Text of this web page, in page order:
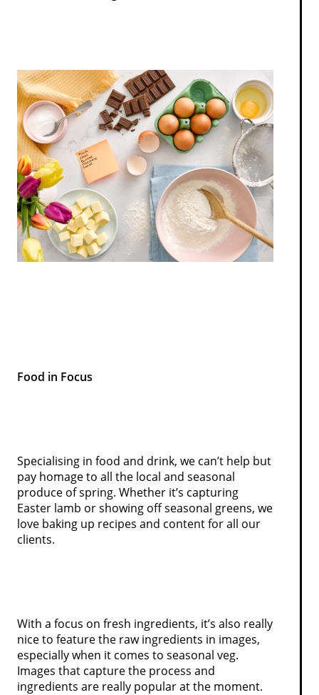
Food in Focus
Specialising in food and drink, we can’t help but
pay homage to all the local and seasonal
produce of spring. Whether it’s capturing
Easter lamb or showing off seasonal greens, we
love baking up recipes and content for all our
clients.
With a focus on fresh ingredients, it’s also really
nice to feature the raw ingredients in images,
especially when it comes to seasonal veg.
Images that capture the process and
ingredients are really popular at the moment.